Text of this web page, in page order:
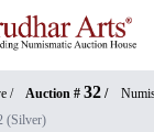
/ Auction # 32 /
(Silver)